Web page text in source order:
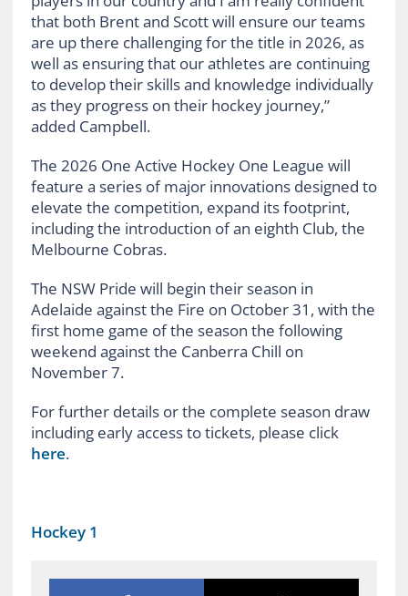
that both Brent and Scott will ensure our teams
are up there challenging for the title in 2026, as
well as ensuring that our athletes are continuing
to develop their skills and knowledge individually
as they progress on their hockey journey,”
added Campbell.
The 2026 One Active Hockey One League will
feature a series of major innovations designed to
elevate the competition, expand its footprint,
including the introduction of an eighth Club, the
Melbourne Cobras.
The NSW Pride will begin their season in
Adelaide against the Fire on October 31, with the
first home game of the season the following
weekend against the Canberra Chill on
November 7.
For further details or the complete season draw
including early access to tickets, please click
here.
Hockey 1